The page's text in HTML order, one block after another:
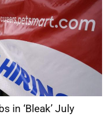
in ‘Bleak’ July